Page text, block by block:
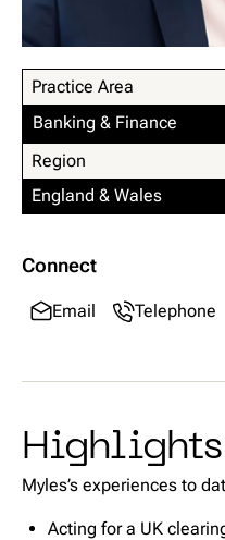
Practice Area
Banking & Finance
Region
England & Wales
Connect
Email Telephone
Highlights
Myles’s experiences to
Acting for a UK